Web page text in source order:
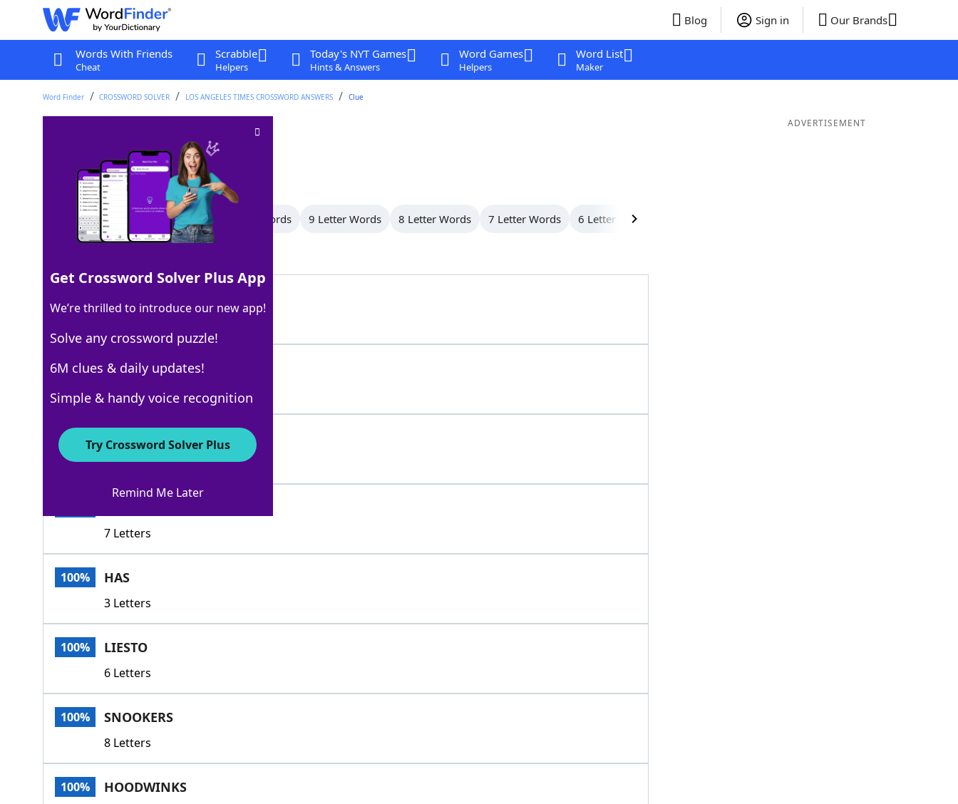
Blog Sign in Our Brands
Words With Friends
Cheat
Scrabble
Helpers
Today's NYT Games
Hints & Answers
Word Games
Helpers
Word List
Maker
Word Finder CROSSWORD SOLVER LOS ANGELES TIMES CROSSWORD ANSWERS Clue
Crossword Clue
Last seen: LAT, 29 Apr 2026
All Words 17 Letter Words 10 Letter Words 9 Letter Words 8 Letter Words 7 Letter Words 6 Letter Words
100% DUPES
5 Letters
100% SNOWS
5 Letters
7 Letters
100% HAS
3 Letters
100% LIESTO
6 Letters
100% SNOOKERS
8 Letters
100% HOODWINKS
ADVERTISEMENT
Get Crossword Solver Plus App
We’re thrilled to introduce our new app!
Solve any crossword puzzle!
6M clues & daily updates!
Simple & handy voice recognition
Try Crossword Solver Plus
Remind Me Later